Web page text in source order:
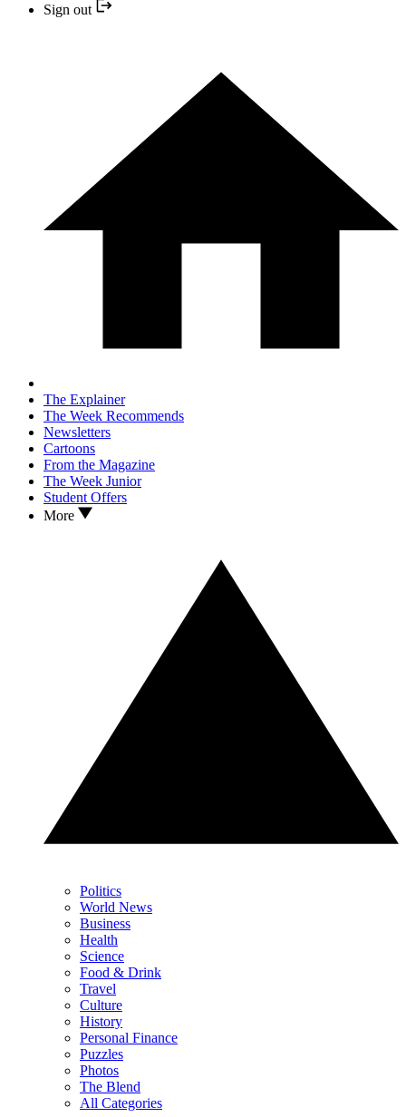
Sign out
The Explainer
The Week Recommends
Newsletters
Cartoons
From the Magazine
The Week Junior
Student Offers
More
Politics
World News
Business
Health
Science
Food & Drink
Travel
Culture
History
Personal Finance
Puzzles
Photos
The Blend
All Categories